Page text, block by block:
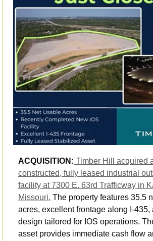
ACQUISITION: Timber Hill acquired
constructed, fully leased industrial
facility at 7300 E. 63rd Trafficway in
Missouri. The property features 35.5
acres, excellent frontage along I-435,
design tailored for IOS operations.
asset provides immediate cash flow